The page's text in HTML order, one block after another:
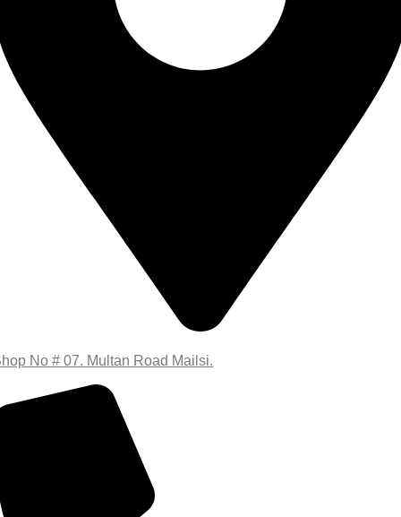
No # 07. Multan Road Mailsi.